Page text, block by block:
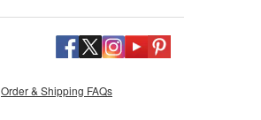
Order & Shipping FAQs